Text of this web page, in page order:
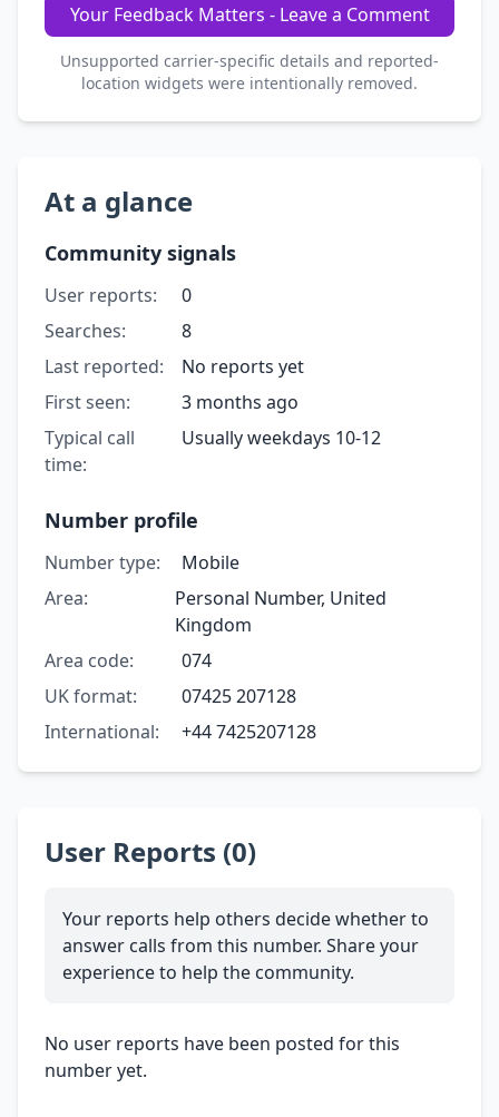
Your Feedback Matters - Leave a Comment
Unsupported carrier-specific details and reported-
location widgets were intentionally removed.
At a glance
Community signals
User reports:
0
Searches:
8
Last reported:
No reports yet
First seen:
3 months ago
Typical call
time:
Usually weekdays 10-12
Number profile
Number type:
Mobile
Area:
Personal Number, United
Kingdom
Area code:
074
UK format:
07425 207128
International:
+44 7425207128
User Reports (0)
Your reports help others decide whether to
answer calls from this number. Share your
experience to help the community.
No user reports have been posted for this
number yet.